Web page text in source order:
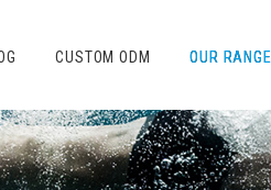
CUSTOM ODM OUR RANGE